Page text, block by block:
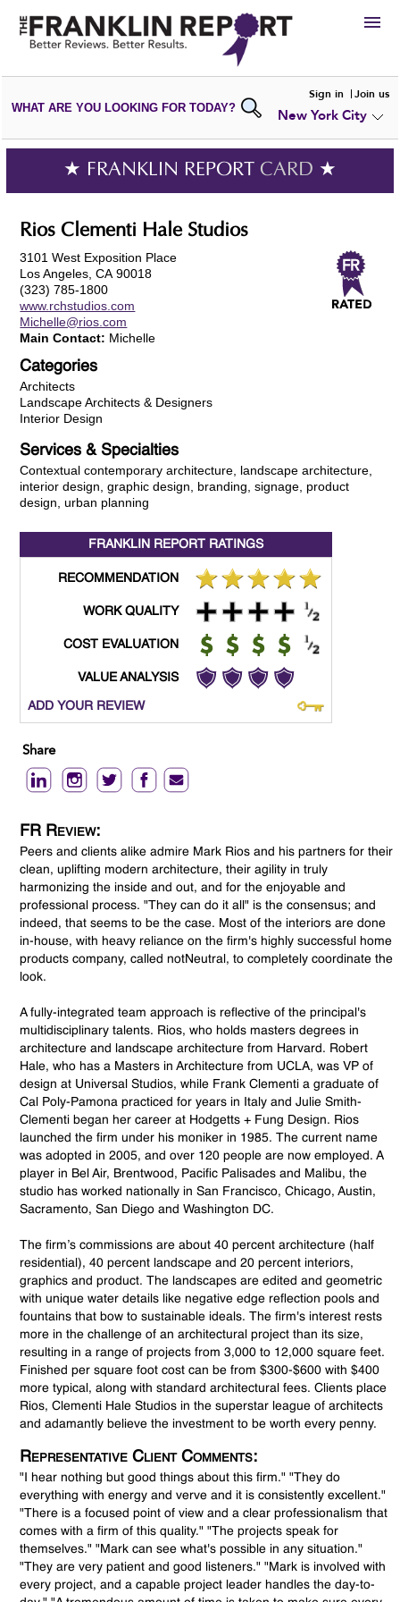
HIRE
VIEWPORTFOLIOS
WRITE AREVIEW
SUBMIT YOURCOMPANY
ADD NEWPORTFOLIO
WHAT ARE YOU LOOKING FOR TODAY?
Sign in Join us
New York City
★ FRANKLIN REPORT CARD ★
Rios Clementi Hale Studios
3101 West Exposition Place
Los Angeles, CA 90018
(323) 785-1800
www.rchstudios.com
Michelle@rios.com
Main Contact: Michelle
Categories
Architects
Landscape Architects & Designers
Interior Design
Services & Specialties
Contextual contemporary architecture, landscape architecture,
interior design, graphic design, branding, signage, product
design, urban planning
FRANKLIN REPORT RATINGS
RECOMMENDATION
WORK QUALITY
COST EVALUATION
VALUE ANALYSIS
ADD YOUR REVIEW
Share
FR Review:
Peers and clients alike admire Mark Rios and his partners for their
clean, uplifting modern architecture, their agility in truly
harmonizing the inside and out, and for the enjoyable and
professional process. "They can do it all" is the consensus; and
indeed, that seems to be the case. Most of the interiors are done
in-house, with heavy reliance on the firm's highly successful home
products company, called notNeutral, to completely coordinate the
look.
A fully-integrated team approach is reflective of the principal's
multidisciplinary talents. Rios, who holds masters degrees in
architecture and landscape architecture from Harvard. Robert
Hale, who has a Masters in Architecture from UCLA, was VP of
design at Universal Studios, while Frank Clementi a graduate of
Cal Poly-Pamona practiced for years in Italy and Julie Smith-
Clementi began her career at Hodgetts + Fung Design. Rios
launched the firm under his moniker in 1985. The current name
was adopted in 2005, and over 120 people are now employed. A
player in Bel Air, Brentwood, Pacific Palisades and Malibu, the
studio has worked nationally in San Francisco, Chicago, Austin,
Sacramento, San Diego and Washington DC.
The firm’s commissions are about 40 percent architecture (half
residential), 40 percent landscape and 20 percent interiors,
graphics and product. The landscapes are edited and geometric
with unique water details like negative edge reflection pools and
fountains that bow to sustainable ideals. The firm's interest rests
more in the challenge of an architectural project than its size,
resulting in a range of projects from 3,000 to 12,000 square feet.
Finished per square foot cost can be from $300-$600 with $400
more typical, along with standard architectural fees. Clients place
Rios, Clementi Hale Studios in the superstar league of architects
and adamantly believe the investment to be worth every penny.
Representative Client Comments:
"I hear nothing but good things about this firm." "They do
everything with energy and verve and it is consistently excellent."
"There is a focused point of view and a clear professionalism that
comes with a firm of this quality." "The projects speak for
themselves." "Mark can see what's possible in any situation."
"They are very patient and good listeners." "Mark is involved with
every project, and a capable project leader handles the day-to-